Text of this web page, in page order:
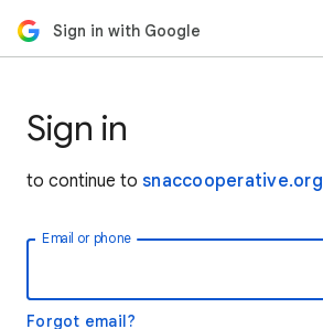
Sign in with Google
Sign in
to continue to snaccooperative.org
Email or phone
Forgot email?